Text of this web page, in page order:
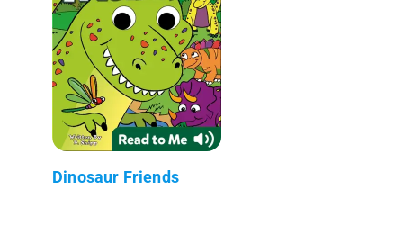
Dinosaur Friends